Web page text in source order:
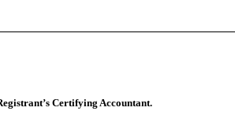
Certifying Accountant.